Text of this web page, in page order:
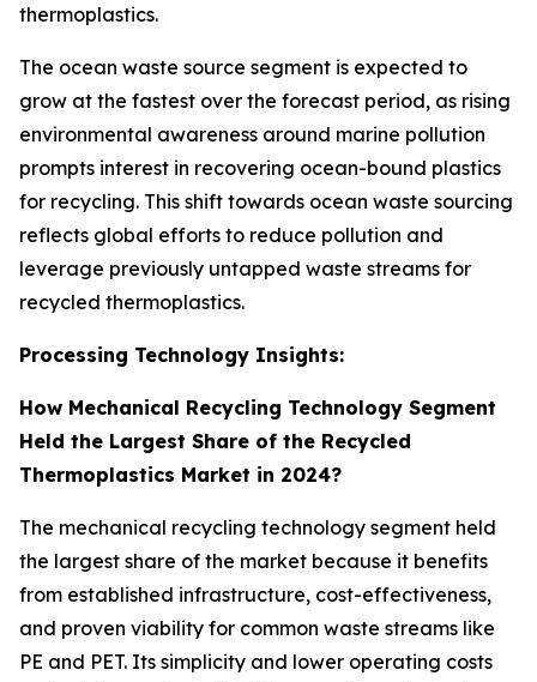
thermoplastics.
The ocean waste source segment is expected to
grow at the fastest over the forecast period, as rising
environmental awareness around marine pollution
prompts interest in recovering ocean-bound plastics
for recycling. This shift towards ocean waste sourcing
reflects global efforts to reduce pollution and
leverage previously untapped waste streams for
recycled thermoplastics.
Processing Technology Insights:
How Mechanical Recycling Technology Segment
Held the Largest Share of the Recycled
Thermoplastics Market in 2024?
The mechanical recycling technology segment held
the largest share of the market because it benefits
from established infrastructure, cost-effectiveness,
and proven viability for common waste streams like
PE and PET. Its simplicity and lower operating costs